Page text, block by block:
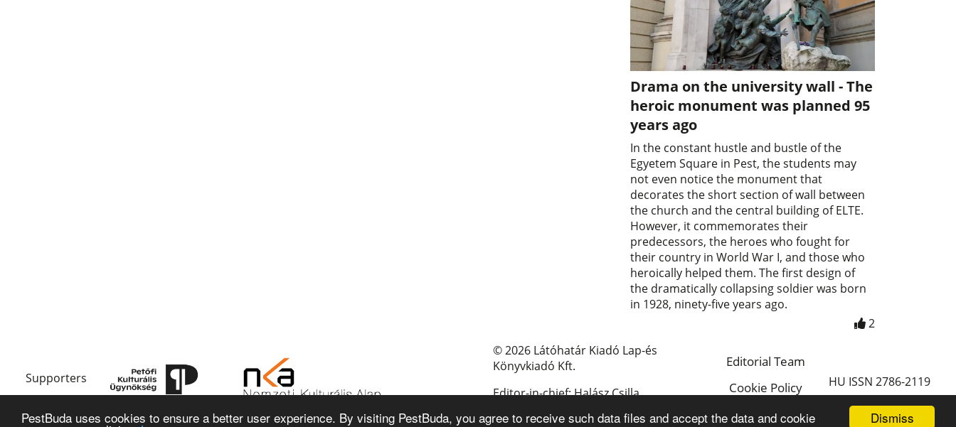
Dismiss
PestBuda uses cookies to ensure a better user experience. By visiting PestBuda, you agree to receive such data files and accept the data and cookie
Drama on the university wall - The
heroic monument was planned 95
years ago
In the constant hustle and bustle of the
Egyetem Square in Pest, the students may
not even notice the monument that
decorates the short section of wall between
the church and the central building of ELTE.
However, it commemorates their
predecessors, the heroes who fought for
their country in World War I, and those who
heroically helped them. The first design of
the dramatically collapsing soldier was born
in 1928, ninety-five years ago.
2
Supporters
© 2026 Látóhatár Kiadó Lap-és
Könyvkiadó Kft.
Editor-in-chief: Halász Csilla
E-mail: pestbuda@pestbuda.hu
Editorial Team
Cookie Policy
Magyar
HU ISSN 2786-2119